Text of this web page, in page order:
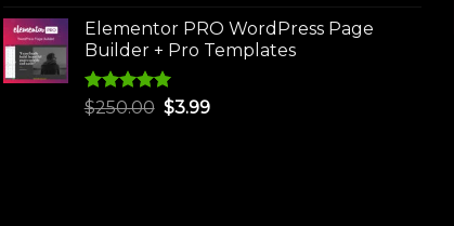
$75.00.$4.99.
Elementor PRO WordPress Page
Builder + Pro Templates
Rated5.00
$250.00 Original
$3.99Current